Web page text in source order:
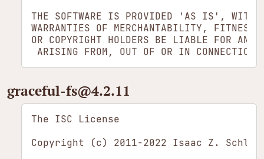
THE SOFTWARE IS PROVIDED 'AS IS',
WARRANTIES OF MERCHANTABILITY, FITNESS
OR COPYRIGHT HOLDERS BE LIABLE FOR
graceful-fs​@4.2.11
The ISC License
Copyright (c) 2011-2022 Isaac Z.